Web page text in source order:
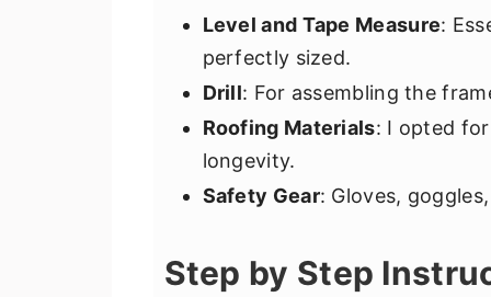
Level and Tape Measure:
perfectly sized.
Drill: For assembling the
Roofing Materials: I opted
longevity.
Safety Gear: Gloves,
Step by Step